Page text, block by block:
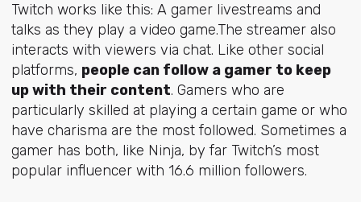
Twitch works like this: A gamer livestreams and
talks as they play a video game.The streamer also
interacts with viewers via chat. Like other social
platforms, people can follow a gamer to keep
up with their content. Gamers who are
particularly skilled at playing a certain game or who
have charisma are the most followed. Sometimes a
gamer has both, like Ninja, by far Twitch’s most
popular influencer with 16.6 million followers.